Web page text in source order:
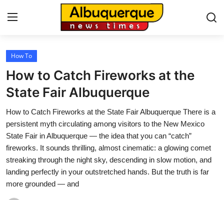
Home
Contact
Press Release
Privacy Policy
About
News Network
How To
How to Catch Fireworks at the
State Fair Albuquerque
How to Catch Fireworks at the State Fair Albuquerque There is a
persistent myth circulating among visitors to the New Mexico
State Fair in Albuquerque — the idea that you can “catch”
fireworks. It sounds thrilling, almost cinematic: a glowing comet
streaking through the night sky, descending in slow motion, and
landing perfectly in your outstretched hands. But the truth is far
more grounded — and